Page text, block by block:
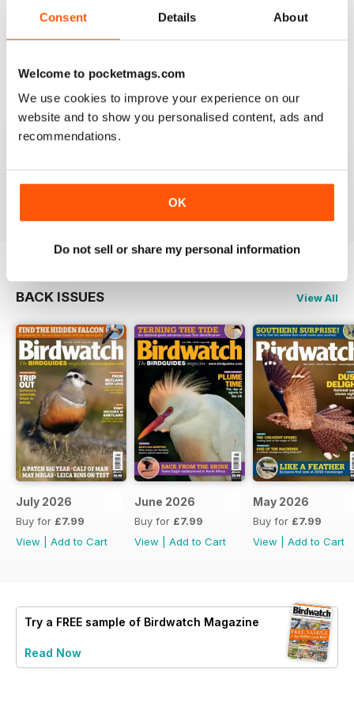
Consent Details About
Welcome to pocketmags.com
We use cookies to improve your experience on our
website and to show you personalised content, ads and
recommendations.
OK
Do not sell or share my personal information
future 5star set up im sure once these minor issues
BIRDWATCH
BACK ISSUES View All
July 2026
Buy for £7.99
View
Add to Cart
June 2026
Buy for £7.99
View
Add to Cart
May 2026
Buy for £7.99
View
Add to Cart
Try a FREE sample of Birdwatch Magazine
Read Now